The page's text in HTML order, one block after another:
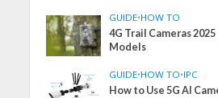
GUIDE•HOW TO
4G Trail Cameras
Models
GUIDE•HOW TO•IPC
How to Use 5G AI